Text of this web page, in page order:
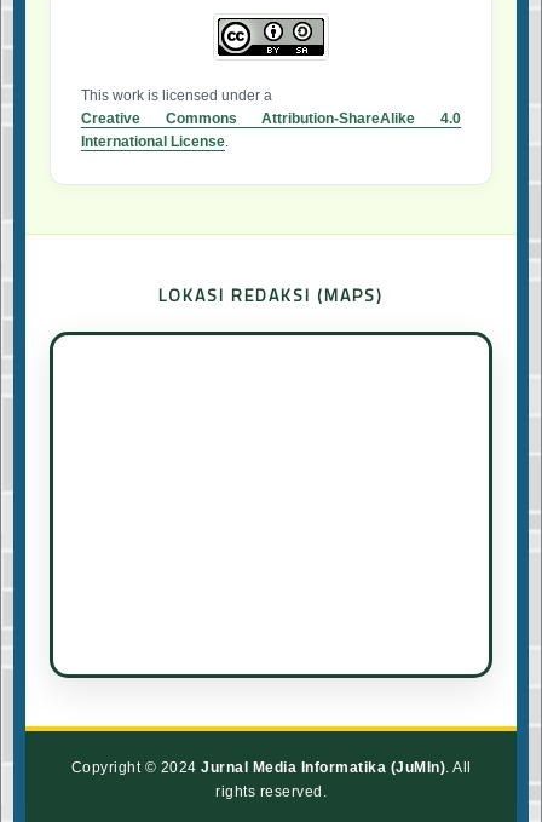
This work is licensed under a
Creative Commons Attribution-ShareAlike 4.0
International License
LOKASI REDAKSI (MAPS)
Copyright © 2024 Jurnal Media Informatika (JuMIn) . All
rights reserved.